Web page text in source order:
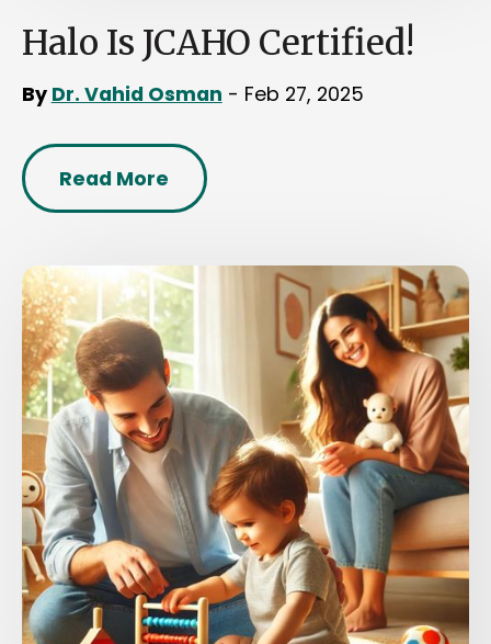
Halo Is JCAHO Certified!
By Dr. Vahid Osman - Feb 27, 2025
Read More